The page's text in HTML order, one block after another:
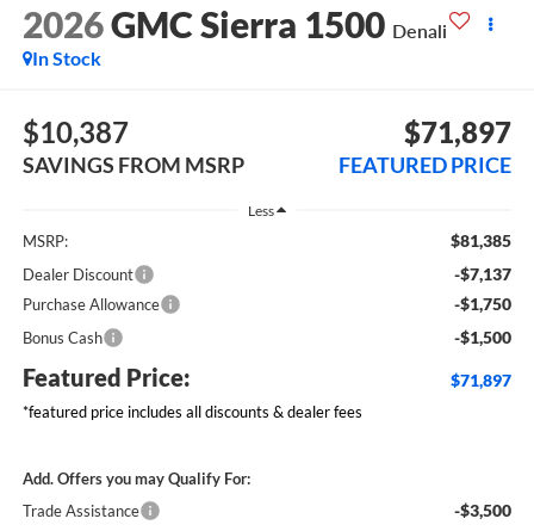
2026GMC Sierra 1500 Denali
In Stock
$10,387
SAVINGS FROM MSRP
$71,897
FEATURED PRICE
Less
MSRP: $81,385
Dealer Discount -$7,137
Purchase Allowance -$1,750
Bonus Cash -$1,500
Featured Price: $71,897
*featured price includes all discounts & dealer fees
Add. Offers you may Qualify For:
Trade Assistance
-$3,500